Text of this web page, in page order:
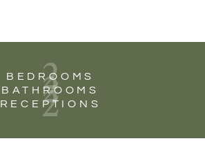
2
BEDROOMS
2
BATHROOMS
2
RECEPTIONS